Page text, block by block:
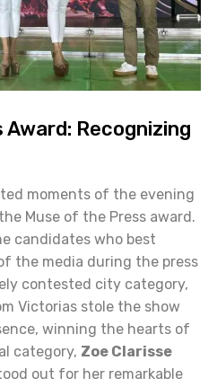
Recognizing
moments of the evening
Muse of the Press award.
candidates who best
the media during the press
contested city category,
Victorias stole the show
winning the hearts of
category, Zoe Clarisse
out for her remarkable